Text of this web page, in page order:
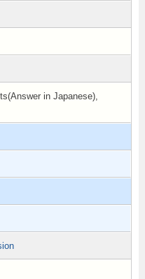
in Japanese),